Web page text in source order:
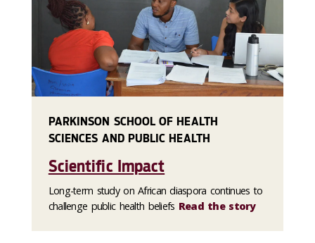
PARKINSON SCHOOL OF HEALTH
SCIENCES AND PUBLIC HEALTH
Scientific Impact
Long-term study on African diaspora continues to
challenge public health beliefs Read the story